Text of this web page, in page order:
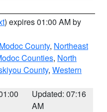
) expires 01:00 AM by
Modoc County, Northeast
Counties, North
County, Western
Updated: 07:16
AM